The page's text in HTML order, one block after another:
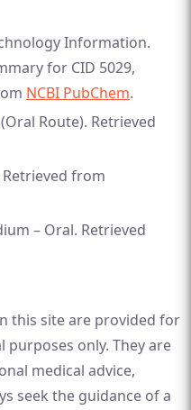
Information.
for CID 5029,
NCBI PubChem.
Route). Retrieved
from
– Oral. Retrieved
this site are provided for
only. They are
medical advice,
seek the guidance of a